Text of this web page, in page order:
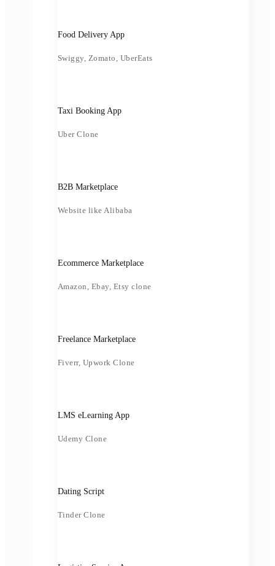
Food Delivery App
Swiggy, Zomato, UberEats
Taxi Booking App
Uber Clone
B2B Marketplace
Website like Alibaba
Ecommerce Marketplace
Amazon, Ebay, Etsy clone
Freelance Marketplace
Fiverr, Upwork Clone
LMS eLearning App
Udemy Clone
Dating Script
Tinder Clone